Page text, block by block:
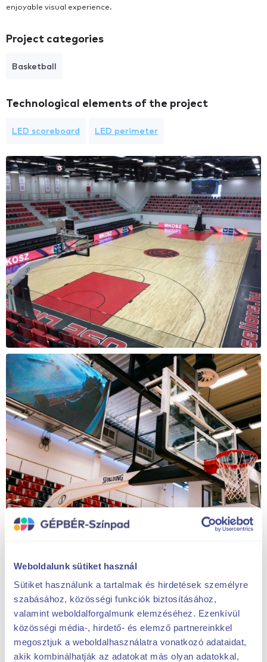
Weboldalunk sütiket használ
Sütiket használunk a tartalmak és hirdetések személyre
szabásához, közösségi funkciók biztosításához,
valamint weboldalforgalmunk elemzéséhez. Ezenkívül
közösségi média-, hirdető- és elemző partnereinkkel
megosztjuk a weboldalhasználatra vonatkozó adataidat,
akik kombinálhatják az adatokat más olyan adatokkal,
enjoyable visual experience.
Project categories
Basketball
Technological elements of the project
LED scoreboard LED perimeter